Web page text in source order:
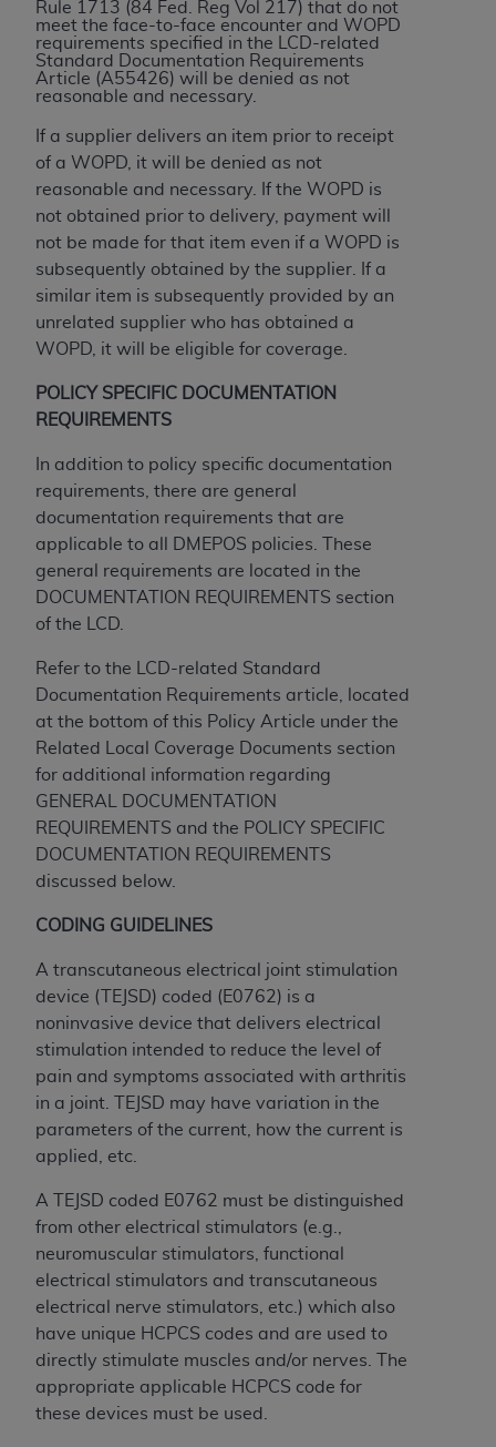
Rule 1713 (84 Fed. Reg Vol 217) that do not
meet the face-to-face encounter and WOPD
requirements specified in the LCD-related
Standard Documentation Requirements
Article (A55426) will be denied as not
reasonable and necessary.
If a supplier delivers an item prior to receipt
of a WOPD, it will be denied as not
reasonable and necessary. If the WOPD is
not obtained prior to delivery, payment will
not be made for that item even if a WOPD is
subsequently obtained by the supplier. If a
similar item is subsequently provided by an
unrelated supplier who has obtained a
WOPD, it will be eligible for coverage.
POLICY SPECIFIC DOCUMENTATION
REQUIREMENTS
In addition to policy specific documentation
requirements, there are general
documentation requirements that are
applicable to all DMEPOS policies. These
general requirements are located in the
DOCUMENTATION REQUIREMENTS section
of the LCD.
Refer to the LCD-related Standard
Documentation Requirements article, located
at the bottom of this Policy Article under the
Related Local Coverage Documents section
for additional information regarding
GENERAL DOCUMENTATION
REQUIREMENTS and the POLICY SPECIFIC
DOCUMENTATION REQUIREMENTS
discussed below.
CODING GUIDELINES
A transcutaneous electrical joint stimulation
device (TEJSD) coded (E0762) is a
noninvasive device that delivers electrical
stimulation intended to reduce the level of
pain and symptoms associated with arthritis
in a joint. TEJSD may have variation in the
parameters of the current, how the current is
applied, etc.
A TEJSD coded E0762 must be distinguished
from other electrical stimulators (e.g.,
neuromuscular stimulators, functional
electrical stimulators and transcutaneous
electrical nerve stimulators, etc.) which also
have unique HCPCS codes and are used to
directly stimulate muscles and/or nerves. The
appropriate applicable HCPCS code for
these devices must be used.
Agreement. You acknowledge that theADA
holds all copyright, trademark, and other rights
in CDT. You shall not remove, alter, or obscure
anyADAcopyright notices or other proprietary
rights notices included in the materials.
Any use not authorized herein is prohibited,
including by way of illustration and not by way
of limitation, making copies of CDT for resale
and/or license, distributing to commercial third-
parties outputs in which the CDT is embedded
but not directly accessible but the output relies
on the embedded CDT (e.g. Artificial Intelligence
outputs), transferring copies of CDT to any party
not bound by this Agreement, creating any
modified or derivative work of CDT, or making
for any use not authorized herein must be
obtained through the American Dental
Association, 401 North Michigan Avenue,
Chicago, IL 60611. Applications are available at
the American Dental Association website,
https://www.ADA.org
.
Clauses (FARS)/Department of Defense Federal
Acquisition Regulation supplement (DFARS)
Restrictions Apply to Government Use. U.S.
Government Rights. This product includes
Current Dental Terminology ("CDT"), which is
commercial technical data and/or computer data
bases and/or commercial computer software
and/or commercial computer software
documentation, as applicable, which was
developed exclusively at private expense by the
Michigan Avenue, Chicago, Illinois, 60611. U.S.
Government rights to use, modify, reproduce,
release, perform, display, or disclose these
technical data and/or computer data bases
and/or computer software and/or computer
software documentation are subject to the
limited rights restrictions of HHSAR 327.4 (as it
may from time to time be amended, superseded
FAR 52.227-14 (June 1987) and/or subject to the
restricted rights provisions of FAR 52.227-14
(June 1987) and FAR 52.227-19 (June 1987), as
applicable, and any applicable agency FAR
Supplements, for non-Department of Defense
Federal procurements.
Organizations who contract with CMS
acknowledge that they may have a commercial